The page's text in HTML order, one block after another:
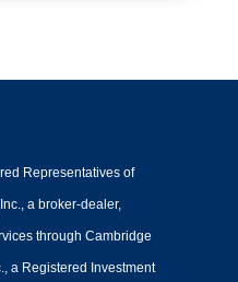
Representatives of
a broker-dealer,
through Cambridge
a Registered Investment